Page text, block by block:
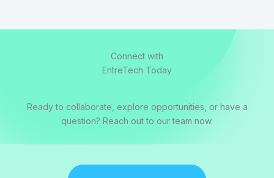
Connect with
EntreTech Today
Ready to collaborate, explore opportunities, or have a
question? Reach out to our team now.